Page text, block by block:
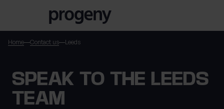
Home Contact us Leeds
SPEAK TO THE LEEDS
TEAM
TELL US ABOUT
YOURSELF